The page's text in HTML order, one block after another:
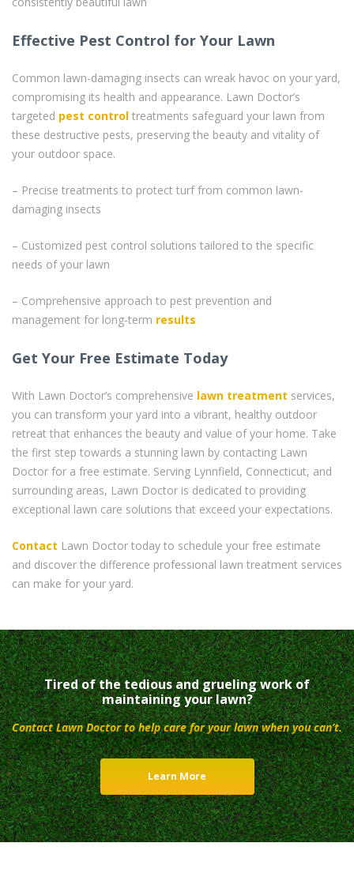
Effective Pest Control for Your Lawn
Common lawn-damaging insects can wreak havoc on your yard,
compromising its health and appearance. Lawn Doctor’s
targeted pest control treatments safeguard your lawn from
these destructive pests, preserving the beauty and vitality of
your outdoor space.
– Precise treatments to protect turf from common lawn-
damaging insects
– Customized pest control solutions tailored to the specific
needs of your lawn
– Comprehensive approach to pest prevention and
management for long-term results
Get Your Free Estimate Today
With Lawn Doctor’s comprehensive lawn treatment services,
you can transform your yard into a vibrant, healthy outdoor
retreat that enhances the beauty and value of your home. Take
the first step towards a stunning lawn by contacting Lawn
Doctor for a free estimate. Serving Lynnfield, Connecticut, and
surrounding areas, Lawn Doctor is dedicated to providing
exceptional lawn care solutions that exceed your expectations.
Contact Lawn Doctor today to schedule your free estimate
and discover the difference professional lawn treatment services
can make for your yard.
Tired of the tedious and grueling work of
maintaining your lawn?
Contact Lawn Doctor to help care for your lawn when you can’t.
Learn More